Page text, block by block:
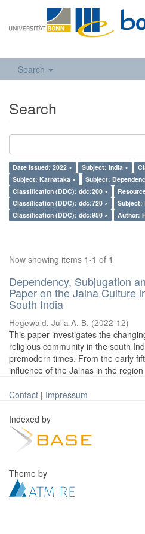
Search
Search
Date Issued: 2022 × Subject: India ×
Subject: Karnataka ×
Subject:
Classification (DDC): ddc:200 ×
Classification (DDC): ddc:720 ×
Subject:
Classification (DDC): ddc:950 ×
Author:
Now showing items 1-1 of 1
Dependency, Subjugation
Paper on the Jaina Culture
South India
Hegewald, Julia A. B. (2022-12)
This paper investigates the
religious community in the south
premodern times. From the early
influence of the Jainas in the region
Contact | Impressum
Indexed by
Theme by